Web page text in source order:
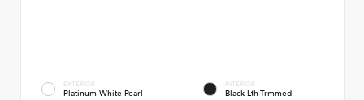
EXTERIOR
Platinum White Pearl
INTERIOR
Black Lth-Trmmed